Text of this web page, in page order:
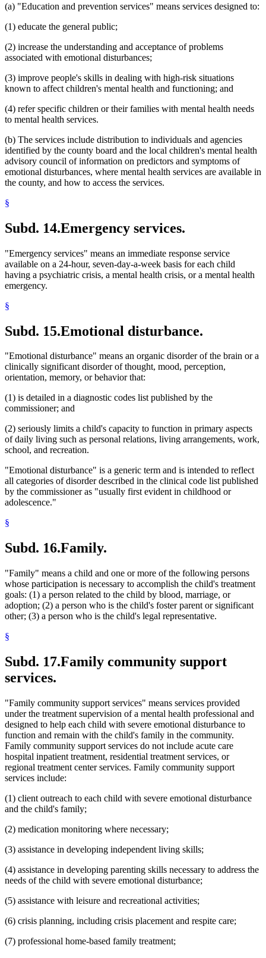
(a) "Education and prevention services" means services designed to:
(1) educate the general public;
(2) increase the understanding and acceptance of problems
associated with emotional disturbances;
(3) improve people's skills in dealing with high-risk situations
known to affect children's mental health and functioning; and
(4) refer specific children or their families with mental health needs
to mental health services.
(b) The services include distribution to individuals and agencies
identified by the county board and the local children's mental health
advisory council of information on predictors and symptoms of
emotional disturbances, where mental health services are available in
the county, and how to access the services.
§
Subd. 14.Emergency services.
"Emergency services" means an immediate response service
available on a 24-hour, seven-day-a-week basis for each child
having a psychiatric crisis, a mental health crisis, or a mental health
emergency.
§
Subd. 15.Emotional disturbance.
"Emotional disturbance" means an organic disorder of the brain or a
clinically significant disorder of thought, mood, perception,
orientation, memory, or behavior that:
(1) is detailed in a diagnostic codes list published by the
commissioner; and
(2) seriously limits a child's capacity to function in primary aspects
of daily living such as personal relations, living arrangements, work,
school, and recreation.
"Emotional disturbance" is a generic term and is intended to reflect
all categories of disorder described in the clinical code list published
by the commissioner as "usually first evident in childhood or
adolescence."
§
Subd. 16.Family.
"Family" means a child and one or more of the following persons
whose participation is necessary to accomplish the child's treatment
goals: (1) a person related to the child by blood, marriage, or
adoption; (2) a person who is the child's foster parent or significant
other; (3) a person who is the child's legal representative.
§
Subd. 17.Family community support
services.
"Family community support services" means services provided
under the treatment supervision of a mental health professional and
designed to help each child with severe emotional disturbance to
function and remain with the child's family in the community.
Family community support services do not include acute care
hospital inpatient treatment, residential treatment services, or
regional treatment center services. Family community support
services include:
(1) client outreach to each child with severe emotional disturbance
and the child's family;
(2) medication monitoring where necessary;
(3) assistance in developing independent living skills;
(4) assistance in developing parenting skills necessary to address the
needs of the child with severe emotional disturbance;
(5) assistance with leisure and recreational activities;
(6) crisis planning, including crisis placement and respite care;
(7) professional home-based family treatment;